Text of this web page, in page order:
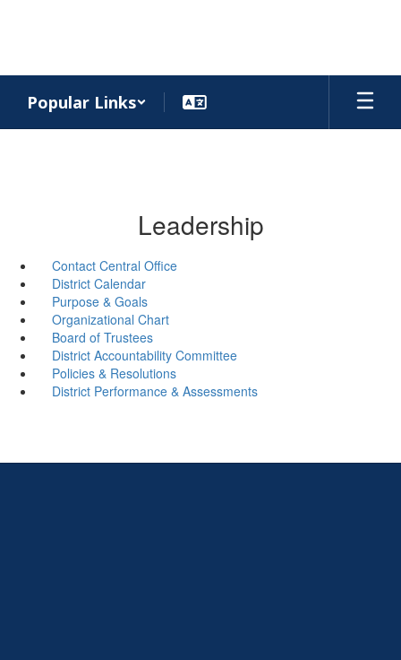
Popular Links
Leadership
Contact Central Office
District Calendar
Purpose & Goals
Organizational Chart
Board of Trustees
District Accountability Committee
Policies & Resolutions
District Performance & Assessments